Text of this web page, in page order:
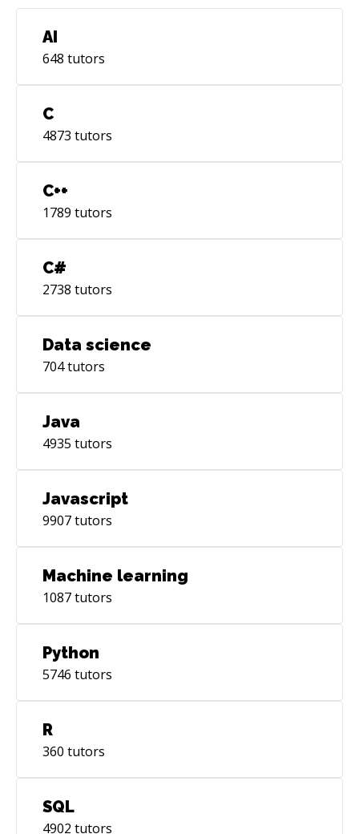
AI
648 tutors
C
4873 tutors
C++
1789 tutors
C#
2738 tutors
Data science
704tutors
Java
4935 tutors
Javascript
9907tutors
Machine learning
1087tutors
Python
5746 tutors
R
360 tutors
SQL
4902 tutors